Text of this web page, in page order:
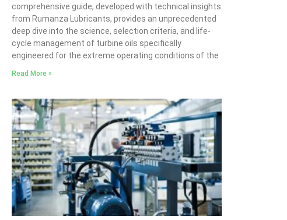
comprehensive guide, developed with technical insights
from Rumanza Lubricants, provides an unprecedented
deep dive into the science, selection criteria, and life-
cycle management of turbine oils specifically
engineered for the extreme operating conditions of the
Read More »